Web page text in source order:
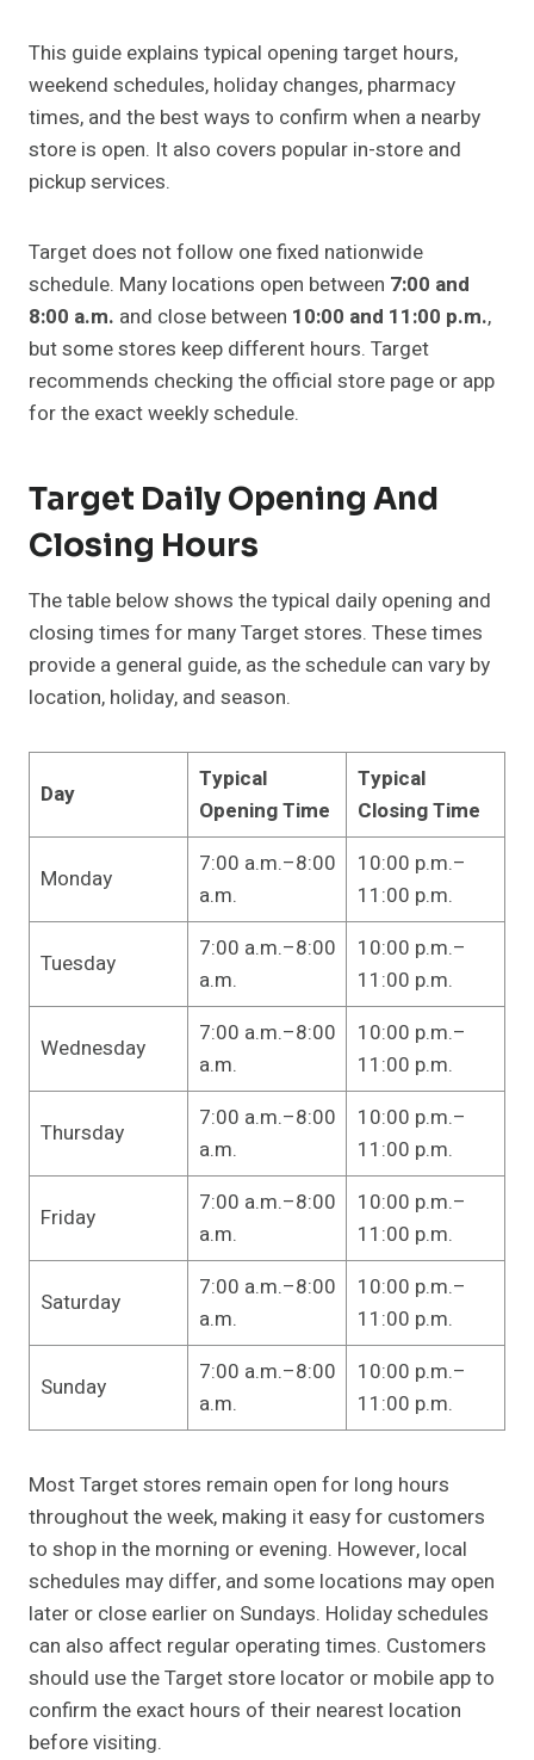
This guide explains typical opening target hours,
weekend schedules, holiday changes, pharmacy
times, and the best ways to confirm when a nearby
store is open. It also covers popular in-store and
pickup services.
Target does not follow one fixed nationwide
schedule. Many locations open between 7:00 and
8:00 a.m. and close between 10:00 and 11:00 p.m.,
but some stores keep different hours. Target
recommends checking the official store page or app
for the exact weekly schedule.
Target Daily Opening And
Closing Hours
The table below shows the typical daily opening and
closing times for many Target stores. These times
provide a general guide, as the schedule can vary by
location, holiday, and season.
Day
Typical
Opening Time
Typical
Closing Time
Monday
7:00 a.m.–8:00
a.m.
10:00 p.m.–
11:00 p.m.
Tuesday
7:00 a.m.–8:00
a.m.
10:00 p.m.–
11:00 p.m.
Wednesday
7:00 a.m.–8:00
a.m.
10:00 p.m.–
11:00 p.m.
Thursday
7:00 a.m.–8:00
a.m.
10:00 p.m.–
11:00 p.m.
Friday
7:00 a.m.–8:00
a.m.
10:00 p.m.–
11:00 p.m.
Saturday
7:00 a.m.–8:00
a.m.
10:00 p.m.–
11:00 p.m.
Sunday
7:00 a.m.–8:00
a.m.
10:00 p.m.–
11:00 p.m.
Most Target stores remain open for long hours
throughout the week, making it easy for customers
to shop in the morning or evening. However, local
schedules may differ, and some locations may open
later or close earlier on Sundays. Holiday schedules
can also affect regular operating times. Customers
should use the Target store locator or mobile app to
confirm the exact hours of their nearest location
before visiting.